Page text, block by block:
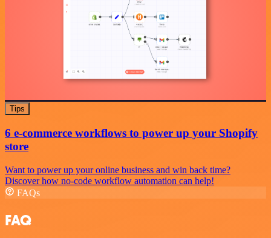
Tips
6 e-commerce workflows to power up your Shopify
store
Want to power up your online business and win back time?
Discover how no-code workflow automation can help!
FAQs
FAQ